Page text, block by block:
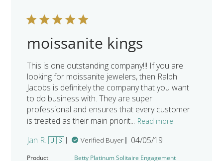
moissanite kings
This is one outstanding company!!! If you are
looking for moissanite jewelers, then Ralph
Jacobs is definitely the company that you want
to do business with. They are super
professional and ensures that every customer
is treated as their main priorit... Read more
Jan R. 🇺🇸 Verified Buyer
Published
04/05/19
Product
Betty Platinum Solitaire Engagement